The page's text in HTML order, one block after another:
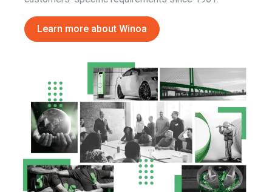
Learn more about Winoa